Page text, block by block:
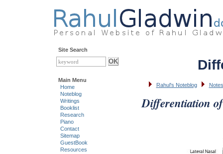
Rahul's Noteblog
Differentiation
Site Search
Main Menu
Home
Noteblog
Writings
Booklist
Research
Piano
Contact
Sitemap
GuestBook
Resources